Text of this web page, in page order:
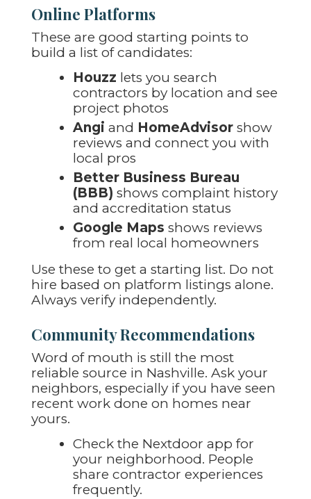
Online Platforms
These are good starting points to
build a list of candidates:
Houzz lets you search
contractors by location and see
project photos
Angi and HomeAdvisor show
reviews and connect you with
local pros
Better Business Bureau
(BBB) shows complaint history
and accreditation status
Google Maps shows reviews
from real local homeowners
Use these to get a starting list. Do not
hire based on platform listings alone.
Always verify independently.
Community Recommendations
Word of mouth is still the most
reliable source in Nashville. Ask your
neighbors, especially if you have seen
recent work done on homes near
yours.
Check the Nextdoor app for
your neighborhood. People
share contractor experiences
frequently.